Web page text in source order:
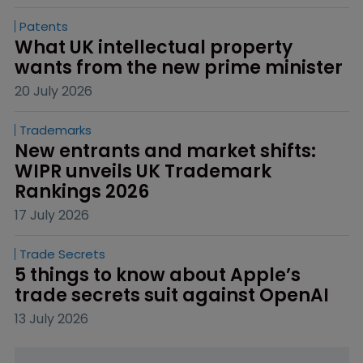
Patents
What UK intellectual property
wants from the new prime minister
20 July 2026
Trademarks
New entrants and market shifts:
WIPR unveils UK Trademark
Rankings 2026
17 July 2026
Trade Secrets
5 things to know about Apple’s
trade secrets suit against OpenAI
13 July 2026